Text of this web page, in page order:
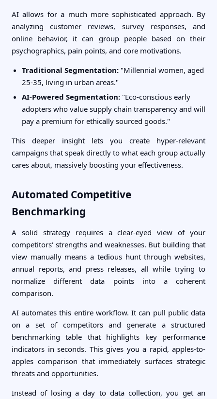
AI allows for a much more sophisticated approach. By
analyzing customer reviews, survey responses, and
online behavior, it can group people based on their
psychographics, pain points, and core motivations.
Traditional Segmentation: "Millennial women, aged
25-35, living in urban areas."
AI-Powered Segmentation: "Eco-conscious early
adopters who value supply chain transparency and will
pay a premium for ethically sourced goods."
This deeper insight lets you create hyper-relevant
campaigns that speak directly to what each group actually
cares about, massively boosting your effectiveness.
Automated Competitive
Benchmarking
A solid strategy requires a clear-eyed view of your
competitors' strengths and weaknesses. But building that
view manually means a tedious hunt through websites,
annual reports, and press releases, all while trying to
normalize different data points into a coherent
comparison.
AI automates this entire workflow. It can pull public data
on a set of competitors and generate a structured
benchmarking table that highlights key performance
indicators in seconds. This gives you a rapid, apples-to-
apples comparison that immediately surfaces strategic
threats and opportunities.
Instead of losing a day to data collection, you get an